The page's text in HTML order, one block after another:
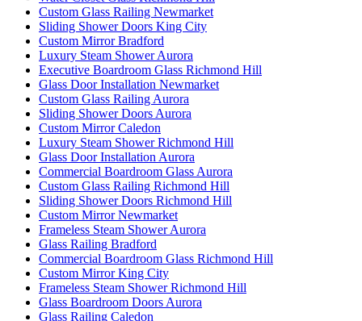
Custom Glass Railing Newmarket
Sliding Shower Doors King City
Custom Mirror Bradford
Luxury Steam Shower Aurora
Executive Boardroom Glass Richmond Hill
Glass Door Installation Newmarket
Custom Glass Railing Aurora
Sliding Shower Doors Aurora
Custom Mirror Caledon
Luxury Steam Shower Richmond Hill
Glass Door Installation Aurora
Commercial Boardroom Glass Aurora
Custom Glass Railing Richmond Hill
Sliding Shower Doors Richmond Hill
Custom Mirror Newmarket
Frameless Steam Shower Aurora
Glass Railing Bradford
Commercial Boardroom Glass Richmond Hill
Custom Mirror King City
Frameless Steam Shower Richmond Hill
Glass Boardroom Doors Aurora
Glass Railing Caledon